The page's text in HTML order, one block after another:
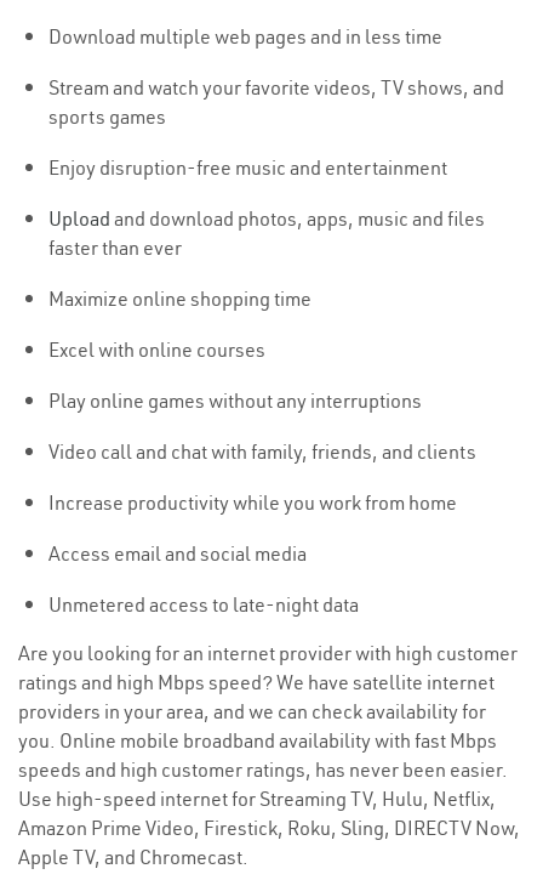
Download multiple web pages and in less time
Stream and watch your favorite videos, TV shows, and
sports games
Enjoy disruption-free music and entertainment
Upload and download photos, apps, music and files
faster than ever
Maximize online shopping time
Excel with online courses
Play online games without any interruptions
Video call and chat with family, friends, and clients
Increase productivity while you work from home
Access email and social media
Unmetered access to late-night data
Are you looking for an internet provider with high customer
ratings and high Mbps speed? We have satellite internet
providers in your area, and we can check availability for
you. Online mobile broadband availability with fast Mbps
speeds and high customer ratings, has never been easier.
Use high-speed internet for Streaming TV, Hulu, Netflix,
Amazon Prime Video, Firestick, Roku, Sling, DIRECTV Now,
Apple TV, and Chromecast.